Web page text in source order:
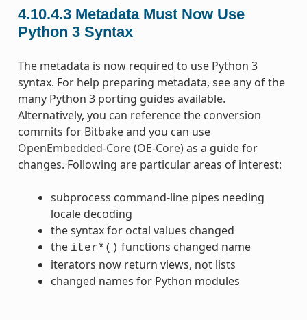
4.10.4.3 Metadata Must Now Use
Python 3 Syntax
The metadata is now required to use Python 3
syntax. For help preparing metadata, see any of the
many Python 3 porting guides available.
Alternatively, you can reference the conversion
commits for Bitbake and you can use
OpenEmbedded-Core (OE-Core)as a guide for
changes. Following are particular areas of interest:
subprocess command-line pipes needing
locale decoding
the syntax for octal values changed
the iter*() functions changed name
iterators now return views, not lists
changed names for Python modules